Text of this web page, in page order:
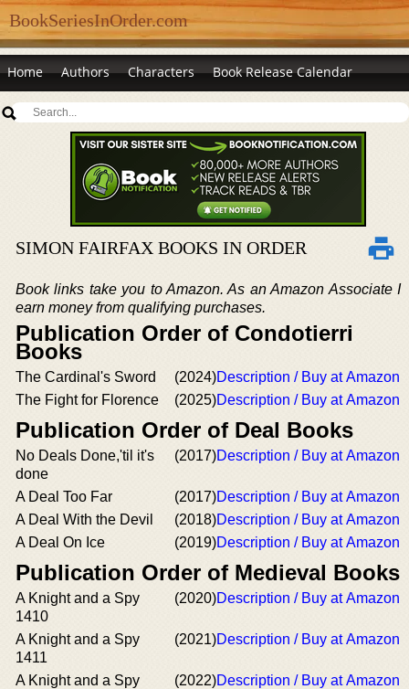
BookSeriesInOrder.com
Home Authors Characters Book Release Calendar
SIMON FAIRFAX BOOKS IN ORDER
Book links take you to Amazon. As an Amazon Associate I
earn money from qualifying purchases.
Publication Order of Condotierri
Books
The Cardinal's Sword (2024)Description / Buy at Amazon
The Fight for Florence
(2025)Description / Buy at Amazon
Publication Order of Deal Books
No Deals Done,'til it's
done
(2017)Description / Buy at Amazon
A Deal Too Far (2017)Description / Buy at Amazon
A Deal With the Devil
(2018)Description / Buy at Amazon
A Deal On Ice
(2019)Description / Buy at Amazon
Publication Order of Medieval Books
A Knight and a Spy
1410
(2020)Description / Buy at Amazon
A Knight and a Spy
1411
(2021)Description / Buy at Amazon
A Knight and a Spy
(2022)Description / Buy at Amazon